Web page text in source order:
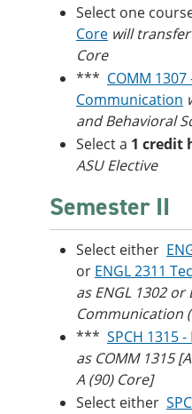
Select one
Core will
Core
*** COMM
Communication
and Behavioral
Select a 1 credit
ASU Elective
Semester II
Select either
or ENGL 2311
as ENGL 1302 or
Communication
*** SPCH 1315
as COMM 1315
A (90) Core]
Select either